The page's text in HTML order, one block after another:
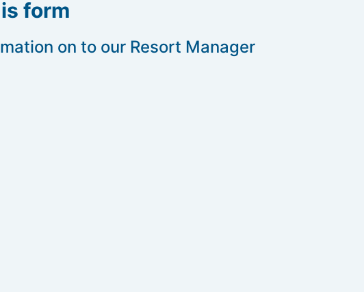
form
on to our Resort Manager